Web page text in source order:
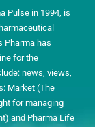
Pulse in 1994, is
Pharma has
for the
news, views,
Market (The
for managing
and Pharma Life